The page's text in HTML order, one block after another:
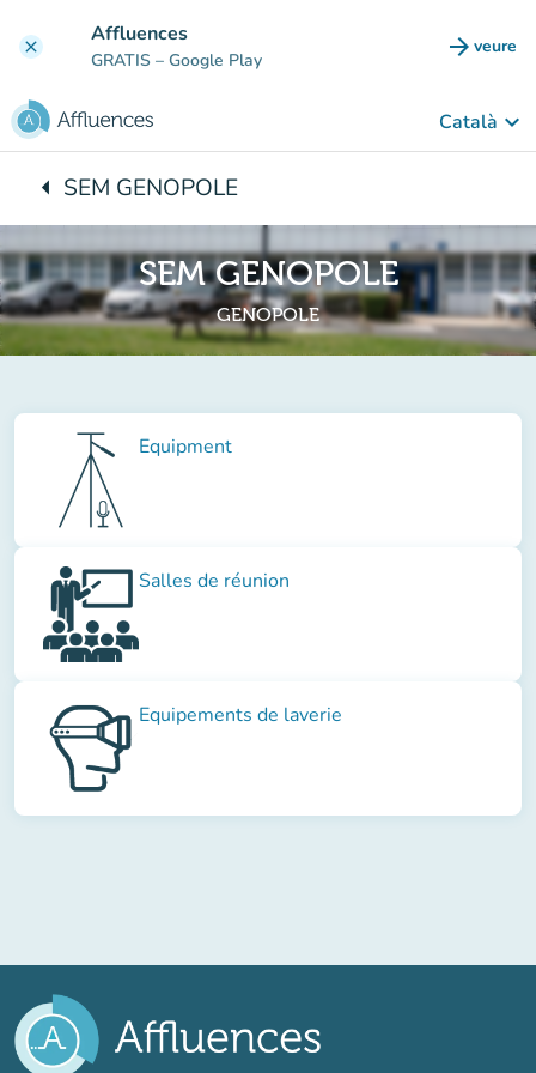
clear Affluences
GRATIS – Google Play arrow_forward veure
(new
Català keyboard_arrow_down
arrow_leftBack to:
SEM GENOPOLE
SEM GENOPOLE
GENOPOLE
Equipment
Salles de réunion
Equipements de laverie